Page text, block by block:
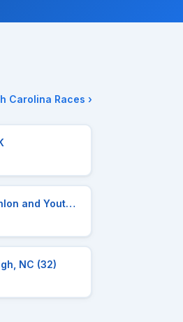
Carolina Races ›
High Point Sprint Triathlon and Youth Triathlon
NC (32)